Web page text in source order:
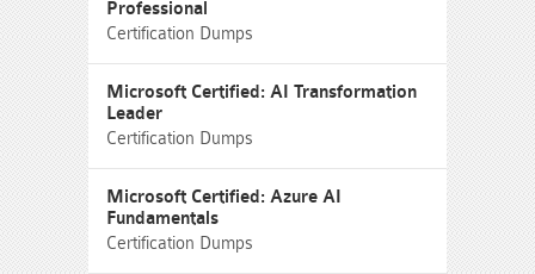
Professional
Certification Dumps
Microsoft Certified: AI Transformation
Leader
Certification Dumps
Microsoft Certified: Azure AI
Fundamentals
Certification Dumps